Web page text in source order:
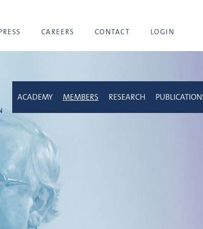
CAREERS CONTACT LOGIN
ACADEMY MEMBERS RESEARCH